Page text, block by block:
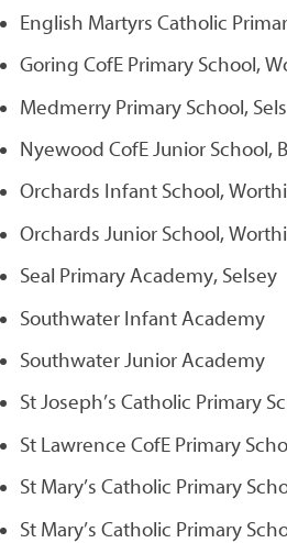
English Martyrs Catholic
Goring CofE Primary School,
Medmerry Primary School,
Nyewood CofE Junior School,
Orchards Infant School,
Orchards Junior School,
Seal Primary Academy, Selsey
Southwater Infant Academy
Southwater Junior Academy
St Joseph’s Catholic Primary
St Lawrence CofE Primary
St Mary’s Catholic Primary
St Mary’s Catholic Primary